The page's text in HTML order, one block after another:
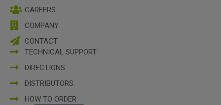
CAREERS
COMPANY
CONTACT
TECHNICAL SUPPORT
DIRECTIONS
DISTRIBUTORS
HOW TO ORDER